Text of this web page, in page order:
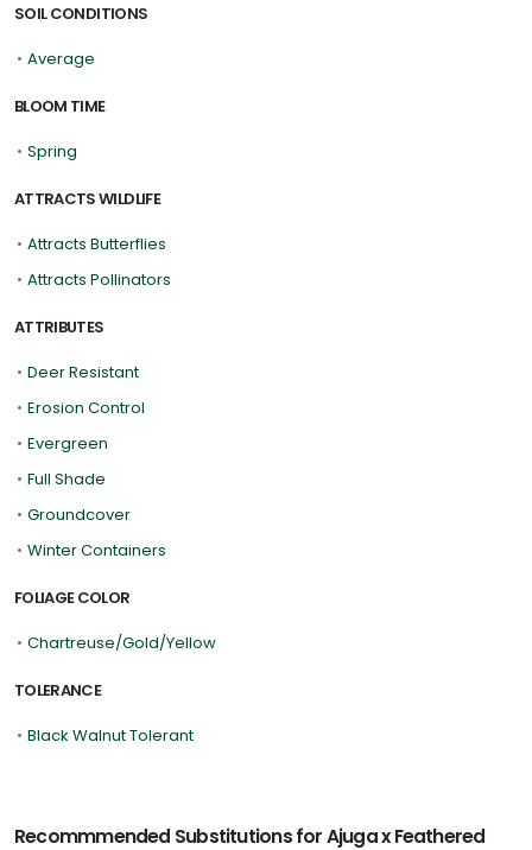
SOIL CONDITIONS
• Average
BLOOM TIME
• Spring
ATTRACTS WILDLIFE
• Attracts Butterflies
• Attracts Pollinators
ATTRIBUTES
• Deer Resistant
• Erosion Control
• Evergreen
• Full Shade
• Groundcover
• Winter Containers
FOLIAGE COLOR
• Chartreuse/Gold/Yellow
TOLERANCE
• Black Walnut Tolerant
Recommmended Substitutions for Ajuga x Feathered